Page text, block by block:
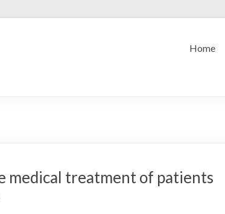
Home
medical treatment of patients